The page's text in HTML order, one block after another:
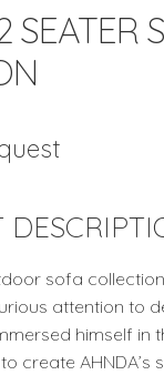
SEATER
sofa
attention to
himself in
create AHNDA’s